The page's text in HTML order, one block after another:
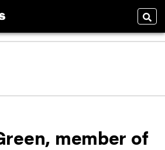
member of